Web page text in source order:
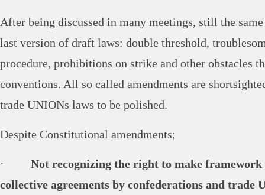
After being discussed in many meetings, still the
last version of draft laws: double threshold,
procedure, prohibitions on strike and other obstacles
conventions. All so called amendments are
trade UNIONs laws to be polished.
Despite Constitutional amendments;
· Not recognizing the right to make framework
collective agreements by confederations and trade